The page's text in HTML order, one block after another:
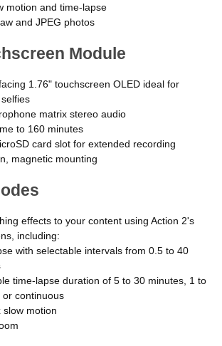
motion and time-lapse
and JPEG photos
Module
1.76" touchscreen OLED ideal for
matrix stereo audio
to 160 minutes
card slot for extended recording
magnetic mounting
effects to your content using Action 2's
including:
with selectable intervals from 0.5 to 40
time-lapse duration of 5 to 30 minutes, 1 to
or continuous
slow motion